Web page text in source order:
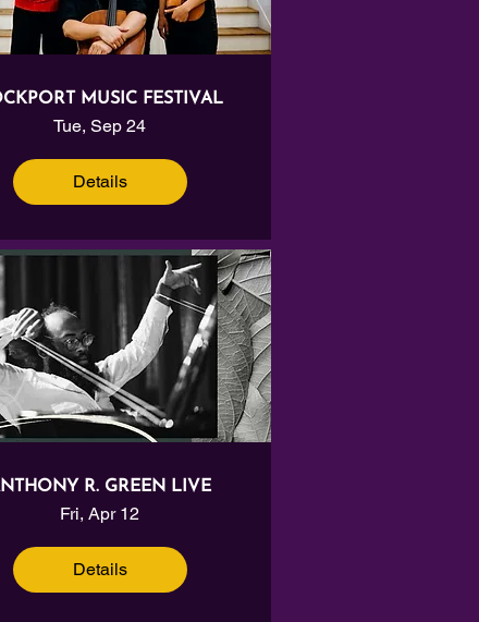
MUSIC FESTIVAL
Tue, Sep 24
Details
R. GREEN LIVE
Fri, Apr 12
Details